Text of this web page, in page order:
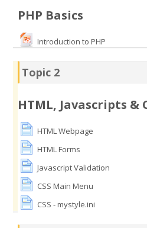
PHP Basics
Introduction to PHP
Topic 2
HTML, Javascripts &
HTML Webpage
HTML Forms
Javascript Validation
CSS Main Menu
CSS - mystyle.ini